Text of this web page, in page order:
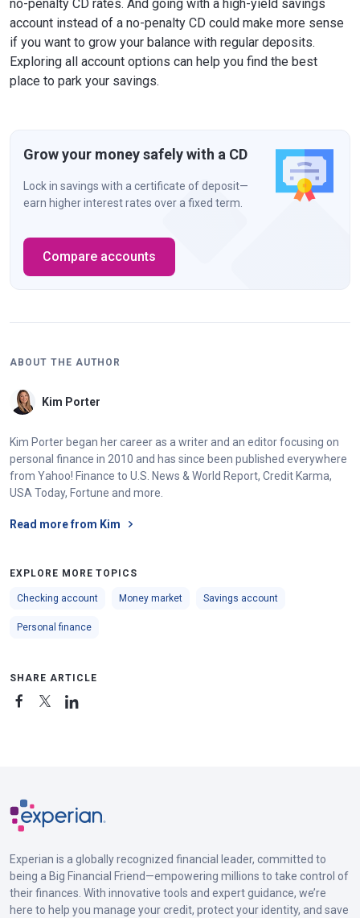
no-penalty CD rates. And going with a high-yield savings
account instead of a no-penalty CD could make more sense
if you want to grow your balance with regular deposits.
Exploring all account options can help you find the best
place to park your savings.
Grow your money safely with a CD
Lock in savings with a certificate of deposit—
earn higher interest rates over a fixed term.
Compare accounts
ABOUT THE AUTHOR
Kim Porter
Kim Porter began her career as a writer and an editor focusing on
personal finance in 2010 and has since been published everywhere
from Yahoo! Finance to U.S. News & World Report, Credit Karma,
USA Today, Fortune and more.
Read more from Kim
EXPLORE MORE TOPICS
Checking account Money market Savings account
Personal finance
SHARE ARTICLE
Experian is a globally recognized financial leader, committed to
being a Big Financial Friend—empowering millions to take control of
their finances. With innovative tools and expert guidance, we’re
here to help you manage your credit, protect your identity, and save